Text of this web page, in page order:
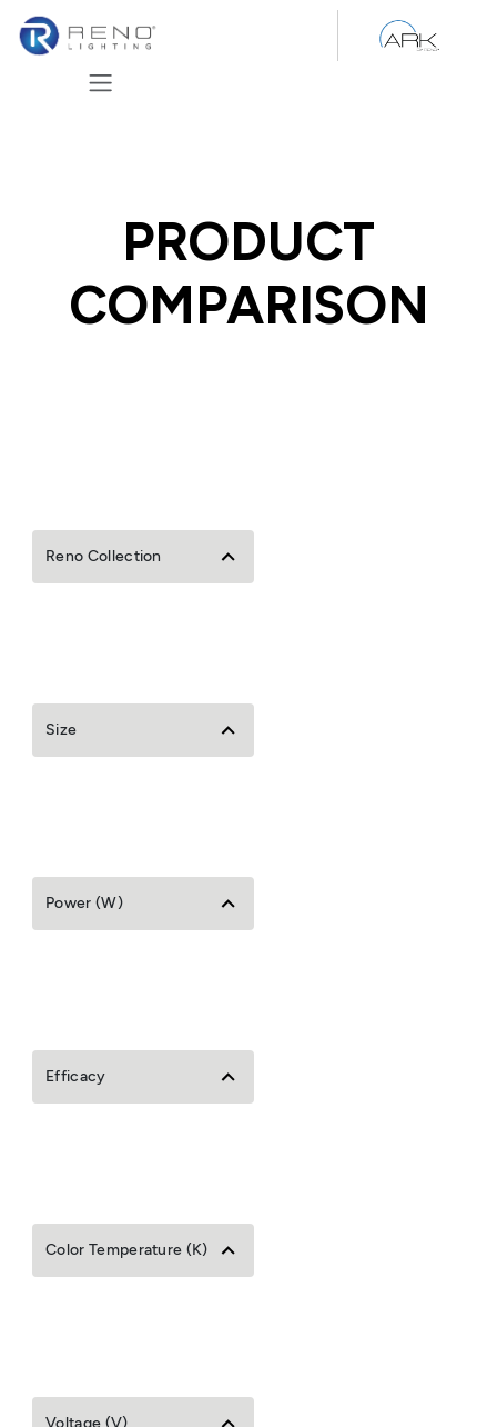
PRODUCT
COMPARISON
Reno Collection
Size
Power (W)
Efficacy
Color Temperature (K)
Voltage (V)